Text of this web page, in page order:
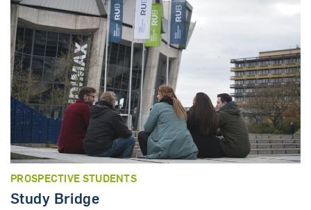
PROSPECTIVE STUDENTS
Study Bridge